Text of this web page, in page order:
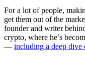
For a lot of people,
get them out of the
founder and writer
crypto, where he’s
— including a deep dive